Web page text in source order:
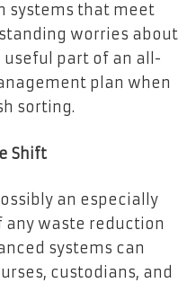
systems that meet
worries about
useful part of an all-
plan when
sorting.
Shift
an especially
waste reduction
systems can
custodians, and